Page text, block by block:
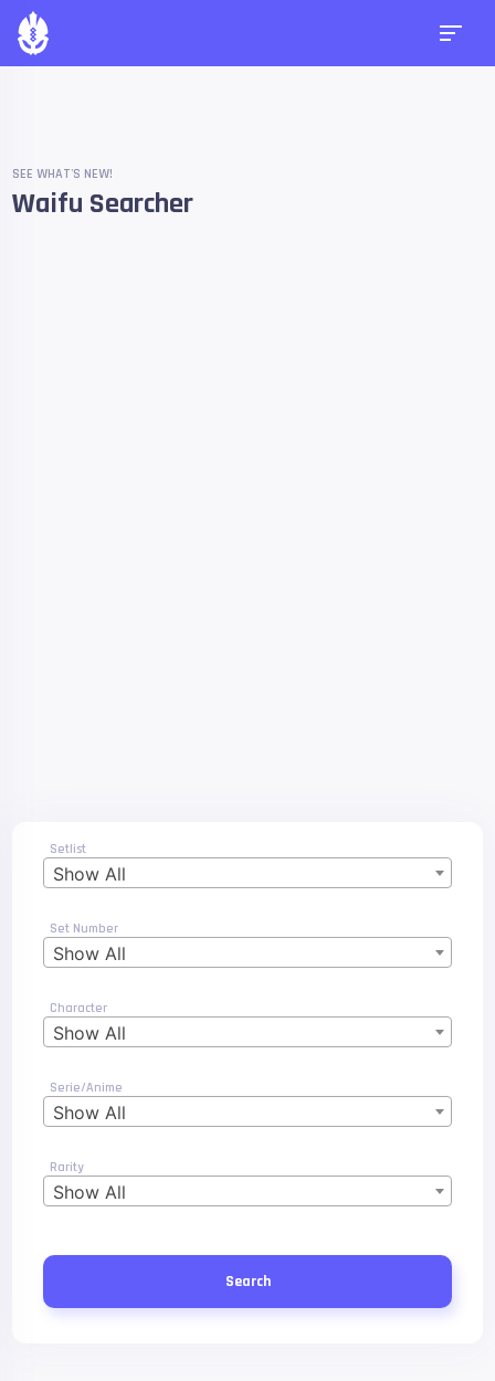
SEE WHAT'S NEW!
Waifu Searcher
Setlist
Show All
Set Number
Show All
Character
Show All
Serie/Anime
Show All
Rarity
Show All
Search